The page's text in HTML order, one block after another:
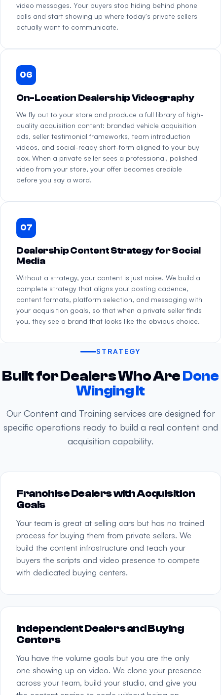
video messages. Your buyers stop hiding behind phone
calls and start showing up where today's private sellers
actually want to communicate.
06
On-Location Dealership Videography
We fly out to your store and produce a full library of high-
quality acquisition content: branded vehicle acquisition
ads, seller testimonial frameworks, team introduction
videos, and social-ready short-form aligned to your buy
box. When a private seller sees a professional, polished
video from your store, your offer becomes credible
before you say a word.
07
Dealership Content Strategy for Social
Media
Without a strategy, your content is just noise. We build a
complete strategy that aligns your posting cadence,
content formats, platform selection, and messaging with
your acquisition goals, so that when a private seller finds
you, they see a brand that looks like the obvious choice.
STRATEGY
Built for Dealers Who AreDone
Winging It
Our Content and Training services are designed for
specific operations ready to build a real content and
acquisition capability.
Franchise Dealers with Acquisition
Goals
Your team is great at selling cars but has no trained
process for buying them from private sellers. We
build the content infrastructure and teach your
buyers the scripts and video presence to compete
with dedicated buying centers.
Independent Dealers and Buying
Centers
You have the volume goals but you are the only
one showing up on video. We clone your presence
across your team, build your studio, and give you